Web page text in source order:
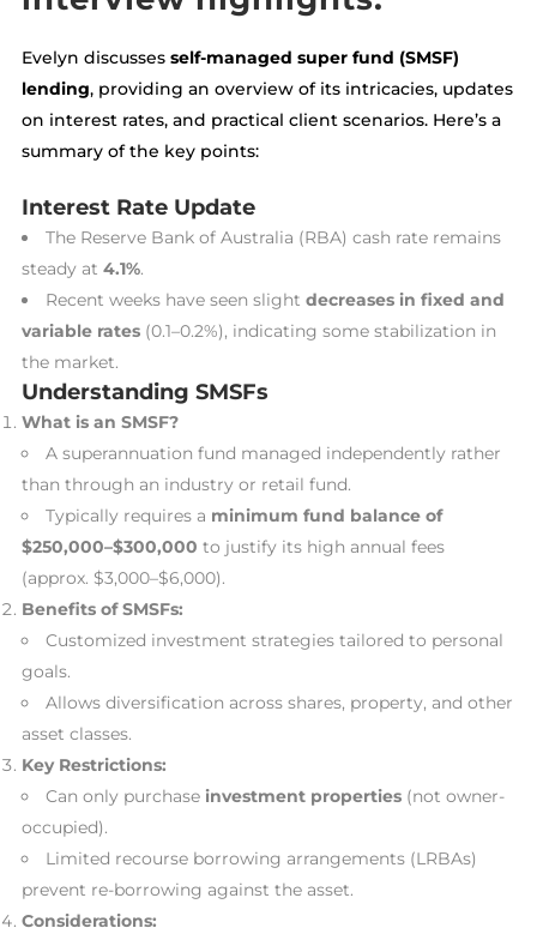
Evelyn discusses self-managed super fund (SMSF)
lending, providing an overview of its intricacies, updates
on interest rates, and practical client scenarios. Here’s a
summary of the key points:
Interest Rate Update
The Reserve Bank of Australia (RBA) cash rate remains
steady at 4.1%.
Recent weeks have seen slight decreases in fixed and
variable rates(0.1–0.2%), indicating some stabilization in
the market.
Understanding SMSFs
What is an SMSF?
A superannuation fund managed independently rather
than through an industry or retail fund.
Typically requires a minimum fund balance of
$250,000–$300,000 to justify its high annual fees
(approx. $3,000–$6,000).
Benefits of SMSFs:
Customized investment strategies tailored to personal
goals.
Allows diversification across shares, property, and other
asset classes.
Key Restrictions:
Can only purchase investment properties(not owner-
occupied).
Limited recourse borrowing arrangements (LRBAs)
prevent re-borrowing against the asset.
Considerations: